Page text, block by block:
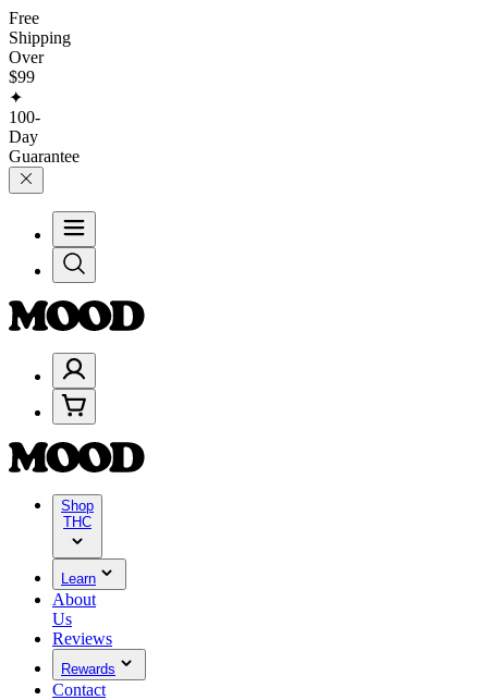
Free
Shipping
Over
$99
✦
100-
Day
Guarantee
Shop
THC
Learn
About
Us
Reviews
Rewards
Contact